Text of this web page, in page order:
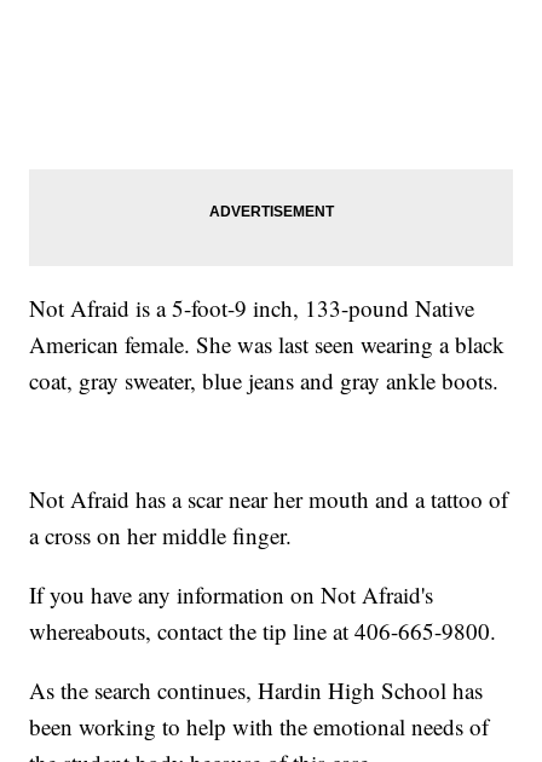
Not Afraid is a 5-foot-9 inch, 133-pound Native
American female. She was last seen wearing a black
coat, gray sweater, blue jeans and gray ankle boots.
Not Afraid has a scar near her mouth and a tattoo of
a cross on her middle finger.
If you have any information on Not Afraid's
whereabouts, contact the tip line at 406-665-9800.
As the search continues, Hardin High School has
been working to help with the emotional needs of